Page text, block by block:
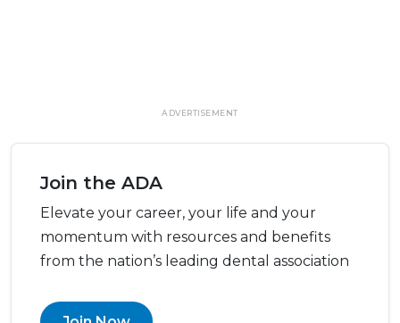
ADVERTISEMENT
Join the ADA
Elevate your career, your life and your
momentum with resources and benefits
from the nation’s leading dental association